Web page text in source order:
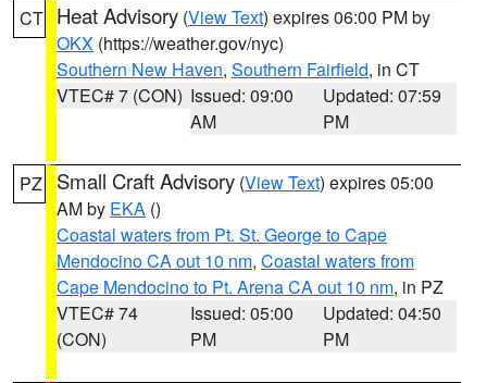
CT Heat Advisory (View Text) expires 06:00 PM by
OKX (https://weather.gov/nyc)
Southern New Haven, Southern Fairfield, in CT
VTEC# 7 (CON) Issued: 09:00
AM
Updated: 07:59
PM
PZ Small Craft Advisory (View Text) expires 05:00
AM by EKA ()
Coastal waters from Pt. St. George to Cape
Mendocino CA out 10 nm, Coastal waters from
Cape Mendocino to Pt. Arena CA out 10 nm, in PZ
VTEC# 74
(CON)
Issued: 05:00
PM
Updated: 04:50
PM